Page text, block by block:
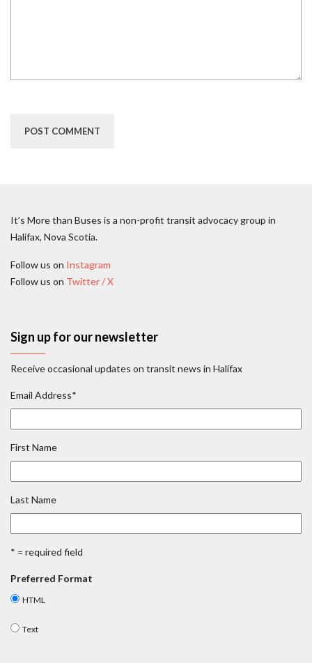
It’s More than Buses is a non-profit transit advocacy group in
Halifax, Nova Scotia.
Follow us on Instagram
Follow us on Twitter / X
Sign up for our newsletter
Receive occasional updates on transit news in Halifax
Email Address*
First Name
Last Name
* = required field
Preferred Format
HTML
Text